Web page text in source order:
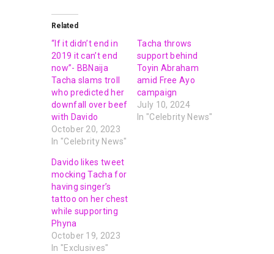
Related
“If it didn’t end in
2019 it can’t end
now”- BBNaija
Tacha slams troll
who predicted her
downfall over beef
with Davido
October 20, 2023
In "Celebrity News"
Tacha throws
support behind
Toyin Abraham
amid Free Ayo
campaign
July 10, 2024
In "Celebrity News"
Davido likes tweet
mocking Tacha for
having singer’s
tattoo on her chest
while supporting
Phyna
October 19, 2023
In "Exclusives"